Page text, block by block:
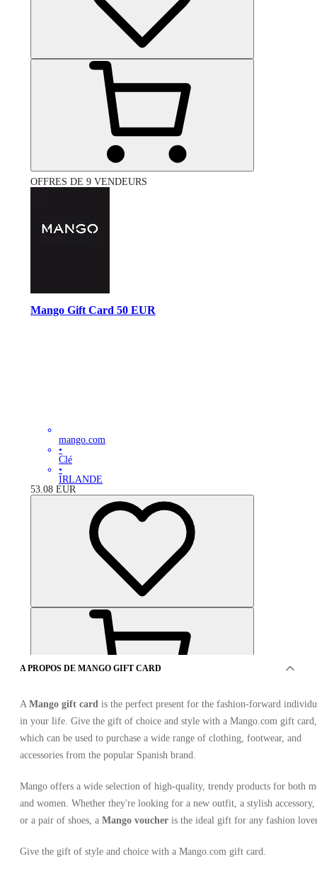
OFFRES DE 9 VENDEURS
Mango Gift Card 50 EUR
mango.com
•
Clé
•
IRLANDE
53.08 EUR
Mango Gift Card 30 EUR
A PROPOS DE MANGO GIFT CARD
A Mango gift card is the perfect present for the fashion-forward
in your life. Give the gift of choice and style with a Mango.com gift card,
which can be used to purchase a wide range of clothing, footwear, and
accessories from the popular Spanish brand.
Mango offers a wide selection of high-quality, trendy products for both
and women. Whether they're looking for a new outfit, a stylish accessory,
or a pair of shoes, a Mango voucher is the ideal gift for any fashion
Give the gift of style and choice with a Mango.com gift card.